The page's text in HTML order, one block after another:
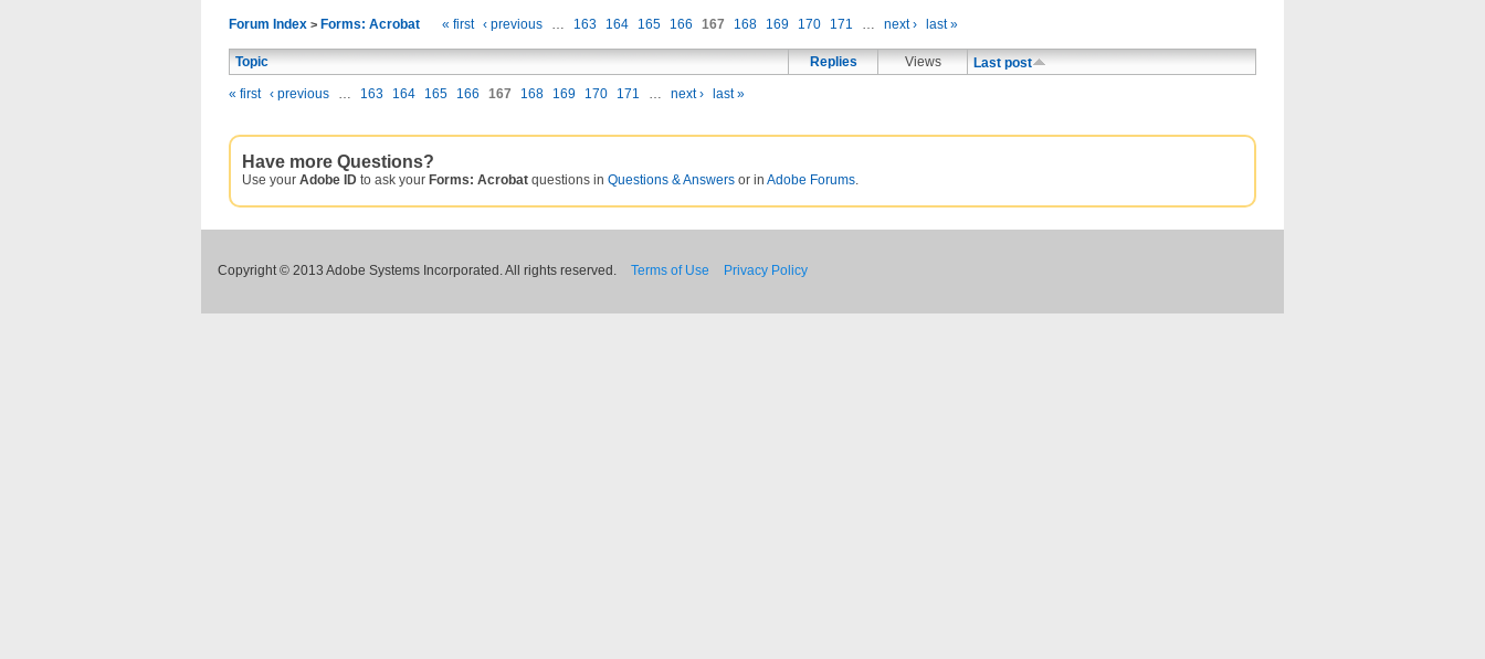
Forum Index > Forms: Acrobat « first ‹ previous … 163 164 165 166 167 168 169 170 171 … next › last »
Topic Replies Views
Last post
« first ‹ previous … 163 164 165 166 167 168 169 170 171 … next › last »
Have more Questions?
Use your Adobe ID to ask your Forms: Acrobat questions in Questions & Answers or in Adobe Forums.
Copyright © 2013 Adobe Systems Incorporated. All rights reserved. Terms of Use Privacy Policy